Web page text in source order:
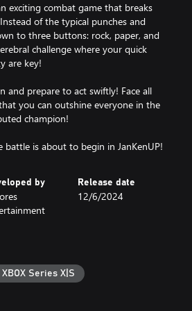
exciting combat game that breaks
of the typical punches and
to three buttons: rock, paper, and
challenge where your quick
are key!
and prepare to act swiftly! Face all
you can outshine everyone in the
champion!
is about to begin in JanKenUP!
by Release date
12/6/2024
XBOX Series X|S